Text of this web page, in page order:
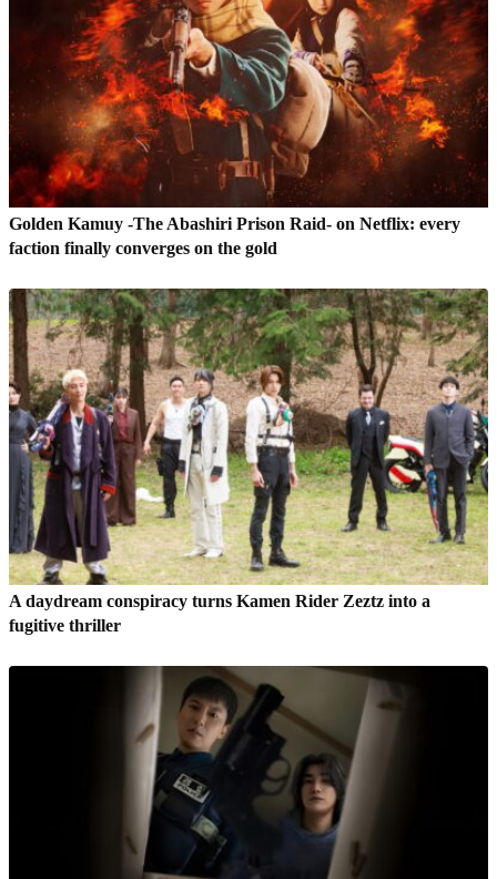
Golden Kamuy -The Abashiri Prison Raid- on Netflix: every
faction finally converges on the gold
A daydream conspiracy turns Kamen Rider Zeztz into a
fugitive thriller